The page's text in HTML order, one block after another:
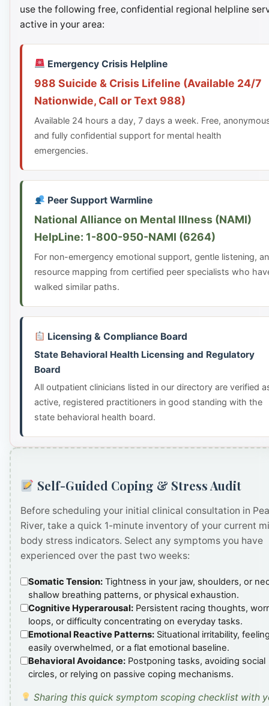
use the following free, confidential regional helpline
active in your area:
Emergency Crisis Helpline
988 Suicide & Crisis Lifeline (Available 24/7
Nationwide, Call or Text 988)
Available 24 hours a day, 7 days a week. Free,
and fully confidential support for mental health
emergencies.
Peer Support Warmline
National Alliance on Mental Illness (NAMI)
HelpLine: 1-800-950-NAMI (6264)
For non-emergency emotional support, gentle listening,
resource mapping from certified peer specialists who
walked similar paths.
Licensing & Compliance Board
State Behavioral Health Licensing and Regulatory
Board
All outpatient clinicians listed in our directory are verified
active, registered practitioners in good standing with the
state behavioral health board.
Self-Guided Coping & Stress Audit
Before scheduling your initial clinical consultation in
River, take a quick 1-minute inventory of your current
body stress indicators. Select any symptoms you have
experienced over the past two weeks:
Somatic Tension: Tightness in your jaw, shoulders, or
shallow breathing patterns, or physical exhaustion.
Cognitive Hyperarousal: Persistent racing thoughts,
loops, or difficulty concentrating on everyday tasks.
Emotional Reactive Patterns: Situational irritability,
easily overwhelmed, or a flat emotional baseline.
Behavioral Avoidance: Postponing tasks, avoiding social
circles, or relying on passive coping mechanisms.
Sharing this quick symptom scoping checklist with